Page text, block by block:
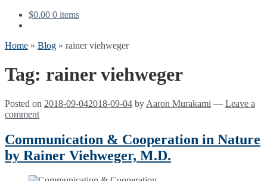
$0.00 0 items
Home » Blog » rainer viehweger
Tag: rainer viehweger
Posted on 2018-09-042018-09-04 by Aaron Murakami — Leave a
comment
Communication & Cooperation in Nature
by Rainer Viehweger, M.D.